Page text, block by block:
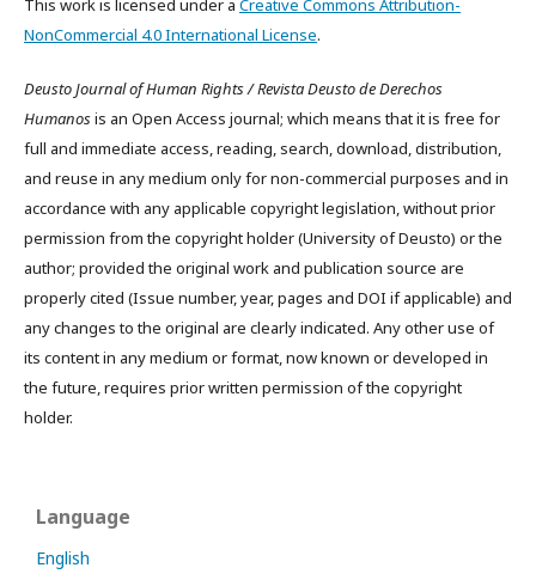
This work is licensed under a Creative Commons Attribution-
NonCommercial 4.0 International License.
Deusto Journal of Human Rights / Revista Deusto de Derechos
Humanosis an Open Access journal; which means that it is free for
full and immediate access, reading, search, download, distribution,
and reuse in any medium only for non-commercial purposes and in
accordance with any applicable copyright legislation, without prior
permission from the copyright holder (University of Deusto) or the
author; provided the original work and publication source are
properly cited (Issue number, year, pages and DOI if applicable) and
any changes to the original are clearly indicated. Any other use of
its content in any medium or format, now known or developed in
the future, requires prior written permission of the copyright
holder.
Language
English